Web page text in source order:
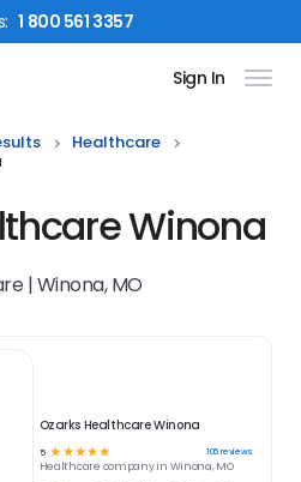
: 1 800 561 3357
Sign In
Healthcare
Winona
| Winona, MO
Ozarks Healthcare Winona
5 ☆ ☆ ☆ ☆ ☆ 106reviews
Healthcare company in Winona, MO